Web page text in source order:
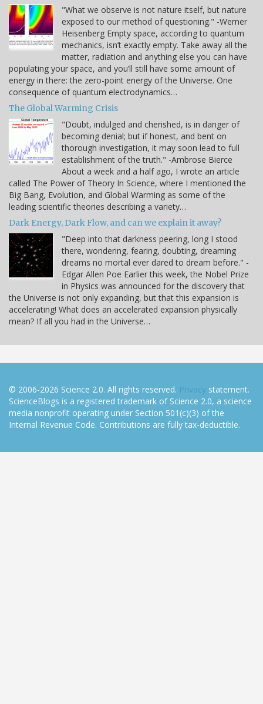
"What we observe is not nature itself, but nature
exposed to our method of questioning." -Werner
Heisenberg Empty space, according to quantum
mechanics, isn’t exactly empty. Take away all the
matter, radiation and anything else you can have
populating your space, and you’ll still have some amount of
energy in there: the zero-point energy of the Universe. One
consequence of quantum electrodynamics…
The Global Warming Crisis
"Doubt, indulged and cherished, is in danger of
becoming denial; but if honest, and bent on
thorough investigation, it may soon lead to full
establishment of the truth." -Ambrose Bierce
About a week and a half ago, I wrote an article
called The Power of Theory In Science, where I mentioned the
Big Bang, Evolution, and Global Warming as some of the
leading scientific theories describing a variety…
Dark Energy, Dark Flow, and can we explain it away?
"Deep into that darkness peering, long I stood
there, wondering, fearing, doubting, dreaming
dreams no mortal ever dared to dream before." -
Edgar Allen Poe Earlier this week, the Nobel Prize
in Physics was announced for the discovery that
the Universe is not only expanding, but that this expansion is
accelerating! What does an accelerated expansion physically
mean? If all you had in the Universe…
© 2006-2026 Science 2.0. All rights reserved. Privacy statement.
ScienceBlogs is a registered trademark of Science 2.0, a science
media nonprofit operating under Section 501(c)(3) of the
Internal Revenue Code. Contributions are fully tax-deductible.